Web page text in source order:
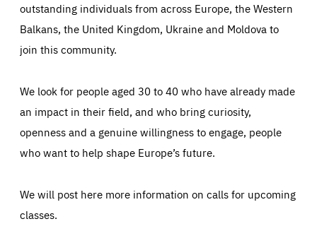
outstanding individuals from across Europe, the Western
Balkans, the United Kingdom, Ukraine and Moldova to
join this community.
We look for people aged 30 to 40 who have already made
an impact in their field, and who bring curiosity,
openness and a genuine willingness to engage, people
who want to help shape Europe’s future.
We will post here more information on calls for upcoming
classes.